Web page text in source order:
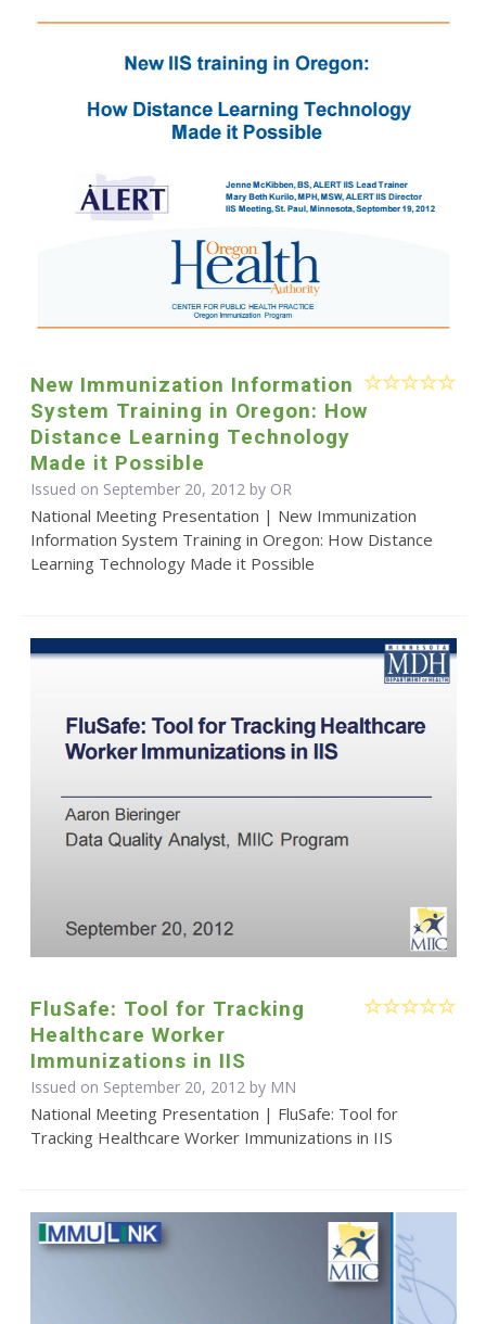
New Immunization Information
System Training in Oregon: How
Distance Learning Technology
Made it Possible
Issued on September 20, 2012 by OR
National Meeting Presentation | New Immunization
Information System Training in Oregon: How Distance
Learning Technology Made it Possible
FluSafe: Tool for Tracking
Healthcare Worker
Immunizations in IIS
Issued on September 20, 2012 by MN
National Meeting Presentation | FluSafe: Tool for
Tracking Healthcare Worker Immunizations in IIS